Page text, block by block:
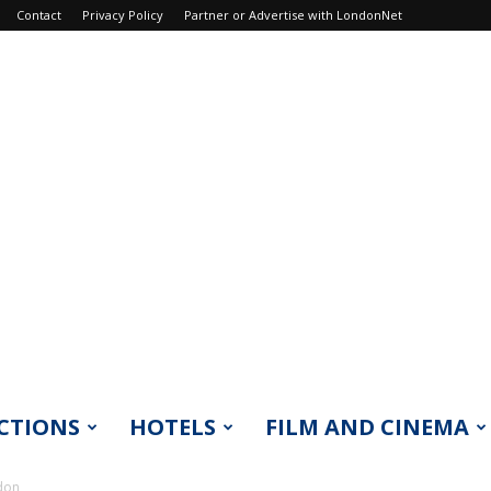
Contact Privacy Policy Partner or Advertise with LondonNet
HOTELS FILM AND CINEMA